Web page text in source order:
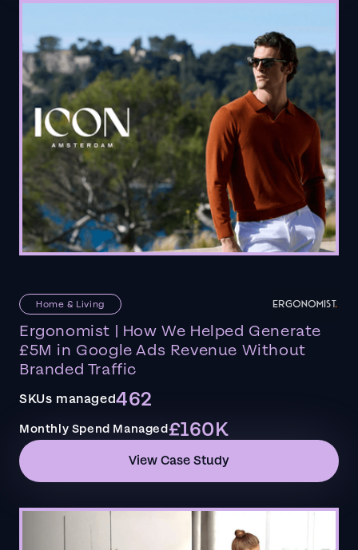
Home & Living
Ergonomist | How We Helped Generate
£5M in Google Ads Revenue Without
Branded Traffic
SKUs managed462
Monthly Spend Managed£160K
View Case Study